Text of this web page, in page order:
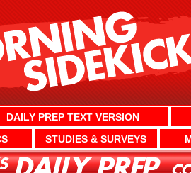
DAILY PREP TEXT VERSION
STUDIES & SURVEYS